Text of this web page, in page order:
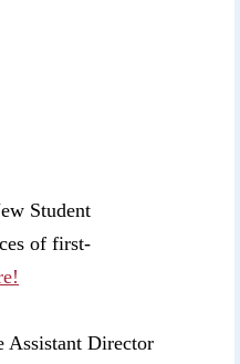
Student
of first-
Assistant Director